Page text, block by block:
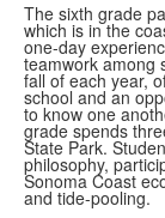
The sixth grade
which is in the
one-day
teamwork among
fall of each year,
school and an
to know one
grade spends
State Park.
philosophy,
Sonoma Coast
and tide-pooling.